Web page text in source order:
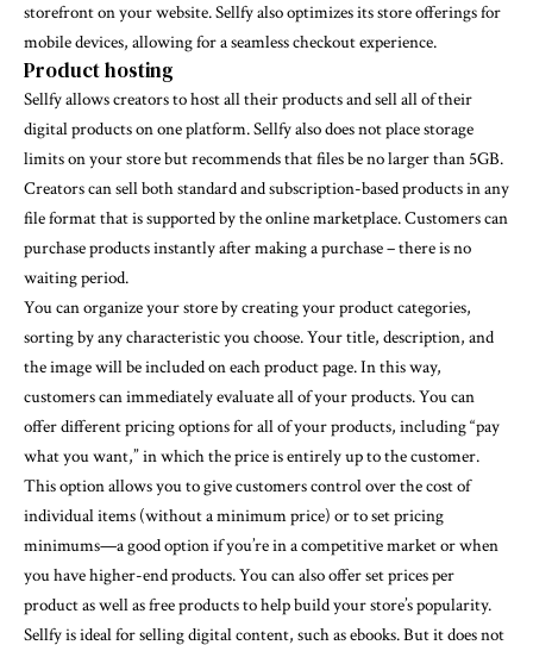
storefront on your website. Sellfy also optimizes its store offerings for
mobile devices, allowing for a seamless checkout experience.
Product hosting
Sellfyallows creators to host all their products and sell all of their
digital products on one platform. Sellfy also does not place storage
limits on your store but recommends that files be no larger than 5GB.
Creators can sell both standard and subscription-based products in any
file format that is supported by the online marketplace. Customers can
purchase products instantly after making a purchase – there is no
waiting period.
You can organize your store by creating your product categories,
sorting by any characteristic you choose. Your title, description, and
the image will be included on each product page. In this way,
customers can immediately evaluate all of your products. You can
offer different pricing options for all of your products, including “pay
what you want,” in which the price is entirely up to the customer.
This option allows you to give customers control over the cost of
individual items (without a minimum price) or to set pricing
minimums—a good option if you’re in a competitive market or when
you have higher-end products. You can also offer set prices per
product as well as free products to help build your store’s popularity.
Sellfy is ideal for selling digital content, such as ebooks. But it does not